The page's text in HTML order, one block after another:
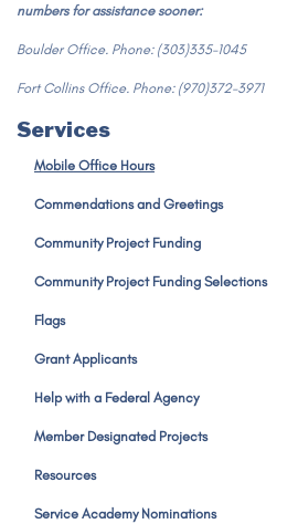
numbers for assistance sooner:
Boulder Office. Phone: (303)335-1045
Fort Collins Office. Phone: (970)372-3971
Services
Mobile Office Hours
Commendations and Greetings
Community Project Funding
Community Project Funding Selections
Flags
Grant Applicants
Help with a Federal Agency
Member Designated Projects
Resources
Service Academy Nominations